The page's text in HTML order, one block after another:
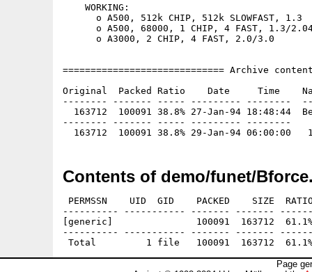
    WORKING:
      o A500, 512k CHIP, 512k SLOWFAST, 1.3
o A500, 68000, 1 CHIP, 4 FAST, 1.3/
      o A3000, 2 CHIP, 4 FAST, 2.0/3.0
============================= Archive
Original  Packed Ratio    Date     Time
-------- ------- ----- --------- --------
163712  100091 38.8% 27-Jan-94 18:48:44
-------- ------- ----- --------- --------
Contents of demo/funet/
PERMSSN    UID  GID    PACKED    SIZE
---------- ----------- ------- -------
[generic]               100091  163712  61.1% -
---------- ----------- ------- -------
Page